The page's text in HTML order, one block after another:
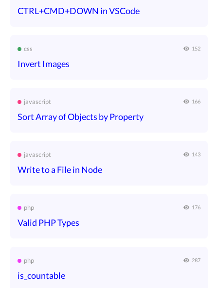
CTRL+CMD+DOWN in VSCode
css 152
Invert Images
javascript 166
Sort Array of Objects by Property
javascript 143
Write to a File in Node
php 176
Valid PHP Types
php 287
is_countable